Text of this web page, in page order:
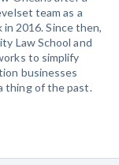
team as a
in 2016. Since then,
Law School and
to simplify
businesses
thing of the past.